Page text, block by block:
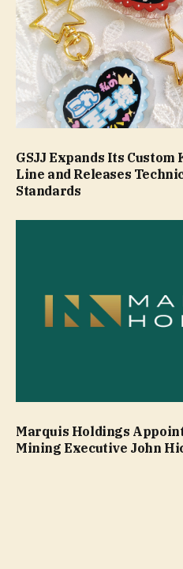
GSJJ Expands Its
Line and Releases
Standards
Marquis Holdings
Mining Executive John